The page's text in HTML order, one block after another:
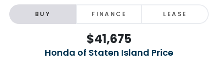
BUY FINANCE LEASE
$41,675
Honda of Staten Island Price